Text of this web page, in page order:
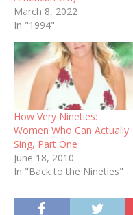
March 8, 2022
In "1994"
How Very Nineties:
Women Who Can Actually
Sing, Part One
June 18, 2010
In "Back to the Nineties"